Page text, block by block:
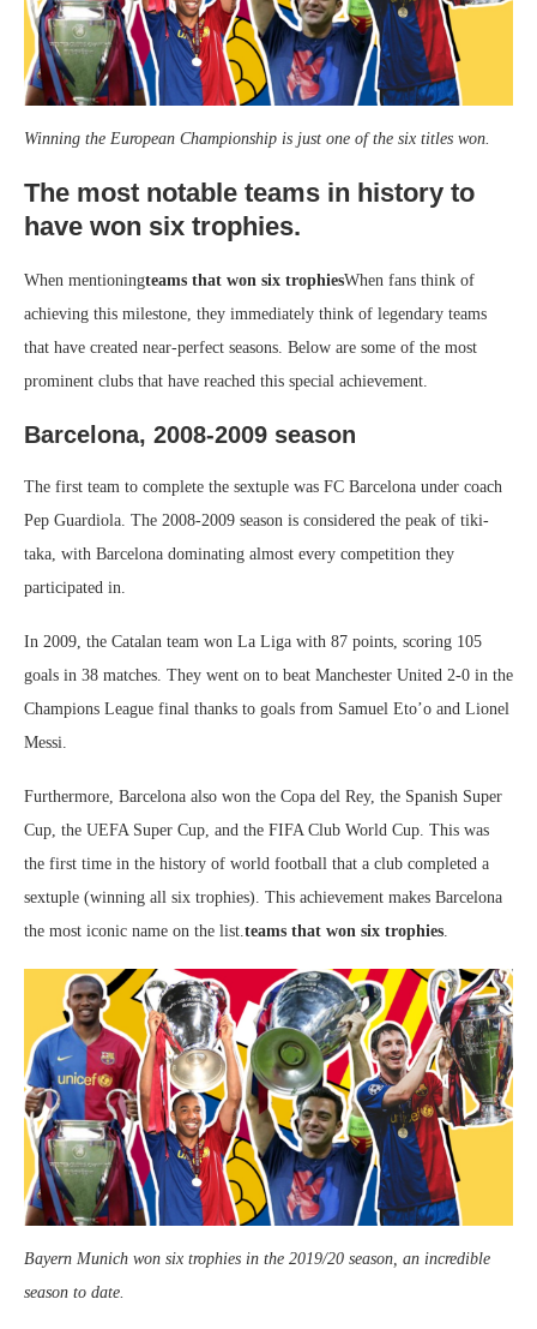
Winning the European Championship is just one of the six titles won.
The most notable teams in history to
have won six trophies.
When mentioningteams that won six trophiesWhen fans think of
achieving this milestone, they immediately think of legendary teams
that have created near-perfect seasons. Below are some of the most
prominent clubs that have reached this special achievement.
Barcelona, ​​2008-2009 season
The first team to complete the sextuple was FC Barcelona under coach
Pep Guardiola. The 2008-2009 season is considered the peak of tiki-
taka, with Barcelona dominating almost every competition they
participated in.
In 2009, the Catalan team won La Liga with 87 points, scoring 105
goals in 38 matches. They went on to beat Manchester United 2-0 in the
Champions League final thanks to goals from Samuel Eto’o and Lionel
Messi.
Furthermore, Barcelona also won the Copa del Rey, the Spanish Super
Cup, the UEFA Super Cup, and the FIFA Club World Cup. This was
the first time in the history of world football that a club completed a
sextuple (winning all six trophies). This achievement makes Barcelona
the most iconic name on the list. teams that won six trophies
Bayern Munich won six trophies in the 2019/20 season, an incredible
season to date.